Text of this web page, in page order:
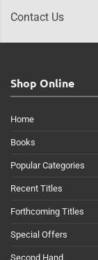
Contact Us
Shop Online
Home
Books
Popular Categories
Recent Titles
Forthcoming Titles
Special Offers
Second Hand